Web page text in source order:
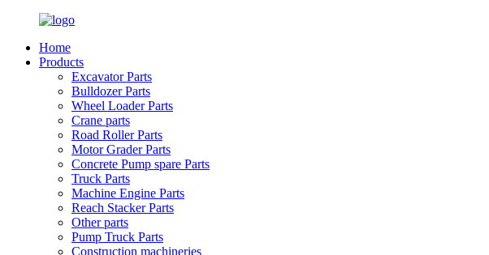
Home
Products
Excavator Parts
Bulldozer Parts
Wheel Loader Parts
Crane parts
Road Roller Parts
Motor Grader Parts
Concrete Pump spare Parts
Truck Parts
Machine Engine Parts
Reach Stacker Parts
Other parts
Pump Truck Parts
Construction machineries